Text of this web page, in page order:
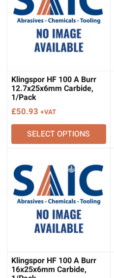
Klingspor HF 100 A Burr
12.7x25x6mm Carbide,
1/Pack
£50.93 +VAT
SELECT OPTIONS
Klingspor HF 100 A Burr
16x25x6mm Carbide,